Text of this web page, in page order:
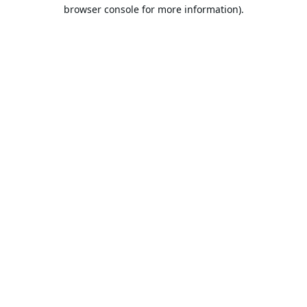
browser console for more information).